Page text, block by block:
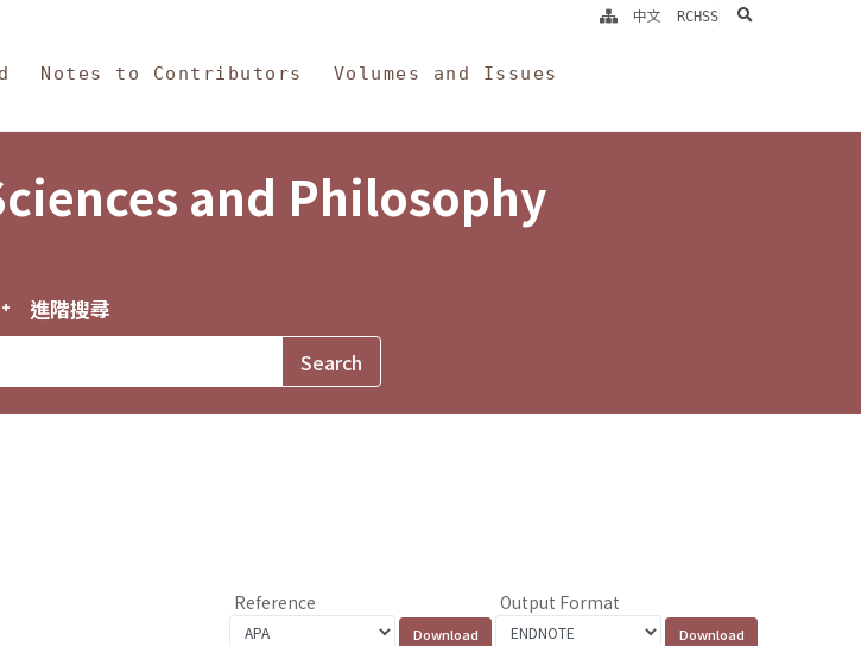
Notes to Contributors Volumes and Issues
中文 RCHSS search
and Philosophy
進階搜尋
Reference Output Format